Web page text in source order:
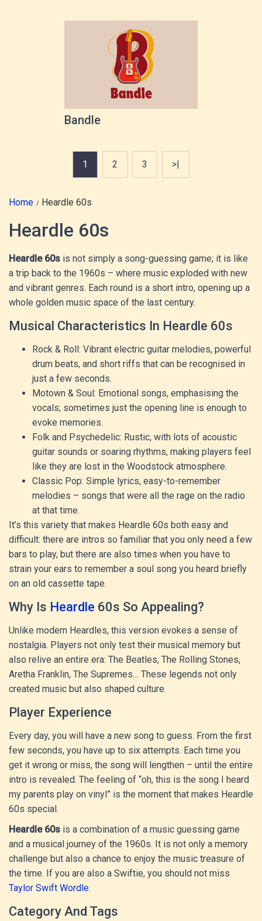
Bandle
1 2 3 >|
Home Heardle 60s
Heardle 60s
Heardle 60s is not simply a song-guessing game; it is like
a trip back to the 1960s – where music exploded with new
and vibrant genres. Each round is a short intro, opening up a
whole golden music space of the last century.
Musical Characteristics In Heardle 60s
Rock & Roll: Vibrant electric guitar melodies, powerful
drum beats, and short riffs that can be recognised in
just a few seconds.
Motown & Soul: Emotional songs, emphasising the
vocals; sometimes just the opening line is enough to
evoke memories.
Folk and Psychedelic: Rustic, with lots of acoustic
guitar sounds or soaring rhythms, making players feel
like they are lost in the Woodstock atmosphere.
Classic Pop: Simple lyrics, easy-to-remember
melodies – songs that were all the rage on the radio
at that time.
It’s this variety that makes Heardle 60s both easy and
difficult: there are intros so familiar that you only need a few
bars to play, but there are also times when you have to
strain your ears to remember a soul song you heard briefly
on an old cassette tape.
Why Is Heardle 60s So Appealing?
Unlike modern Heardles, this version evokes a sense of
nostalgia. Players not only test their musical memory but
also relive an entire era: The Beatles, The Rolling Stones,
Aretha Franklin, The Supremes… These legends not only
created music but also shaped culture.
Player Experience
Every day, you will have a new song to guess. From the first
few seconds, you have up to six attempts. Each time you
get it wrong or miss, the song will lengthen – until the entire
intro is revealed. The feeling of “oh, this is the song I heard
my parents play on vinyl” is the moment that makes Heardle
60s special.
Heardle 60s is a combination of a music guessing game
and a musical journey of the 1960s. It is not only a memory
challenge but also a chance to enjoy the music treasure of
the time. If you are also a Swiftie, you should not miss
Taylor Swift Wordle.
Category And Tags